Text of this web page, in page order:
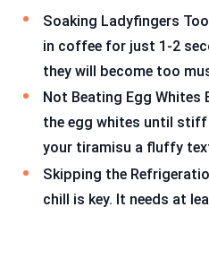
Soaking Ladyfingers
in coffee for just 1-2
they will become too
Not Beating Egg Whites
the egg whites until
your tiramisu a fluffy
Skipping the
chill is key. It needs at